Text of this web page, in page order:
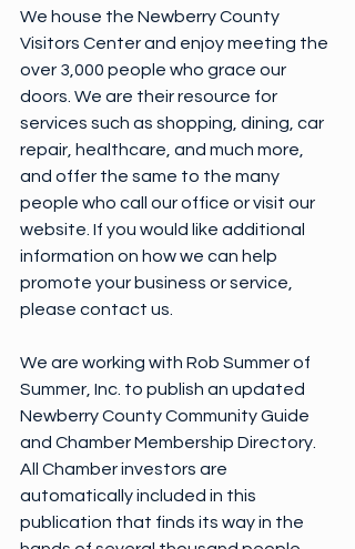
We house the Newberry County
Visitors Center and enjoy meeting the
over 3,000 people who grace our
doors. We are their resource for
services such as shopping, dining, car
repair, healthcare, and much more,
and offer the same to the many
people who call our office or visit our
website. If you would like additional
information on how we can help
promote your business or service,
please contact us.
We are working with Rob Summer of
Summer, Inc. to publish an updated
Newberry County Community Guide
and Chamber Membership Directory.
All Chamber investors are
automatically included in this
publication that finds its way in the